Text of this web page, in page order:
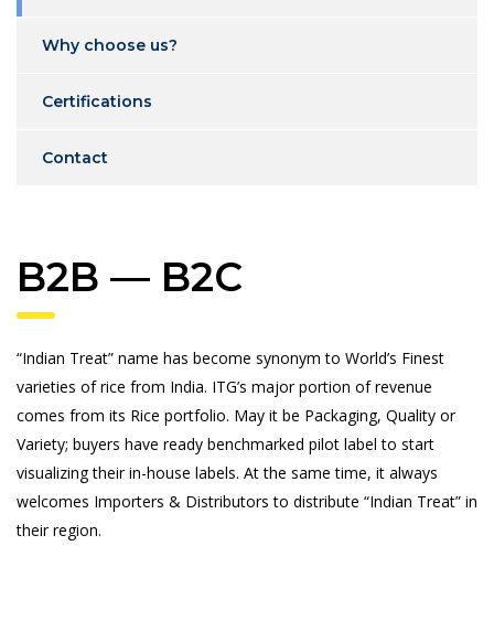
Why choose us?
Certifications
Contact
B2B — B2C
“Indian Treat” name has become synonym to World’s Finest
varieties of rice from India. ITG’s major portion of revenue
comes from its Rice portfolio. May it be Packaging, Quality or
Variety; buyers have ready benchmarked pilot label to start
visualizing their in-house labels. At the same time, it always
welcomes Importers & Distributors to distribute “Indian Treat” in
their region.